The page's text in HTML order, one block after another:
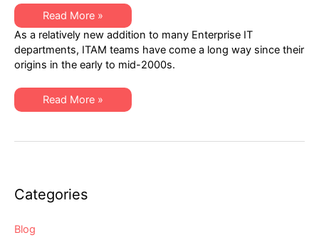
Why
IT
Asset
Management
Teams
IT
Hardware
Assets?
Read More »
As a relatively new addition to many Enterprise IT
departments, ITAM teams have come a long way since their
origins in the early to mid-2000s.
Why
Aren’t
Management
Hardware
Assets?
Read More »
Categories
Blog